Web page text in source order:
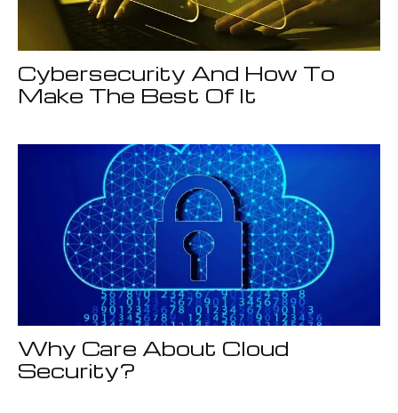
Cybersecurity And How To
Make The Best Of It
Why Care About Cloud
Security?